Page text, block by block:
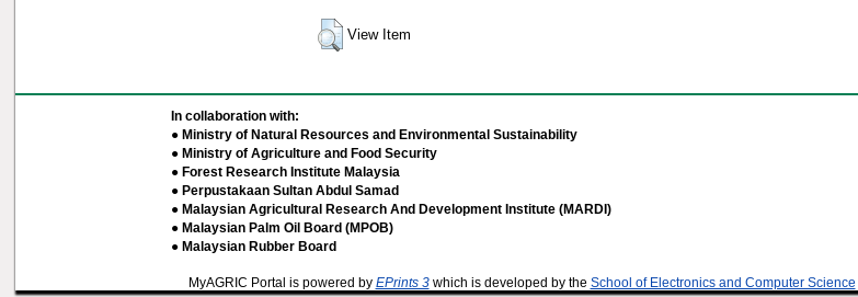
View Item
In collaboration with:
● Ministry of Natural Resources and Environmental Sustainability
● Ministry of Agriculture and Food Security
● Forest Research Institute Malaysia
● Perpustakaan Sultan Abdul Samad
● Malaysian Agricultural Research And Development Institute (MARDI)
● Malaysian Palm Oil Board (MPOB)
● Malaysian Rubber Board
MyAGRIC Portal is powered by EPrints 3which is developed by the School of Electronics and Computer Science